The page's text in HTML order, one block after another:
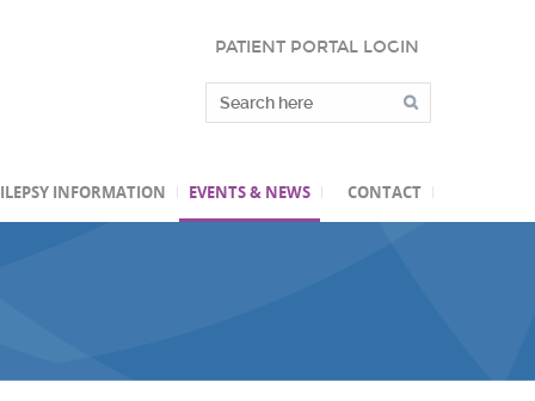
PATIENT PORTAL LOGIN
INFORMATION EVENTS & NEWS CONTACT